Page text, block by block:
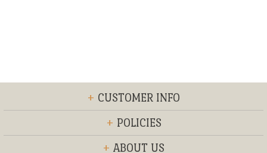
+ CUSTOMER INFO
+ POLICIES
+ ABOUT US